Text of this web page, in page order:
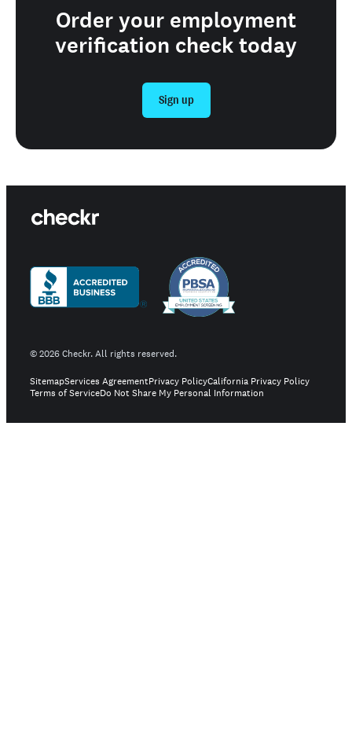
Order your employment
verification check today
Sign up
©2026Checkr. All rights reserved.
SitemapServices AgreementPrivacy PolicyCalifornia Privacy Policy
Terms of ServiceDo Not Share My Personal Information